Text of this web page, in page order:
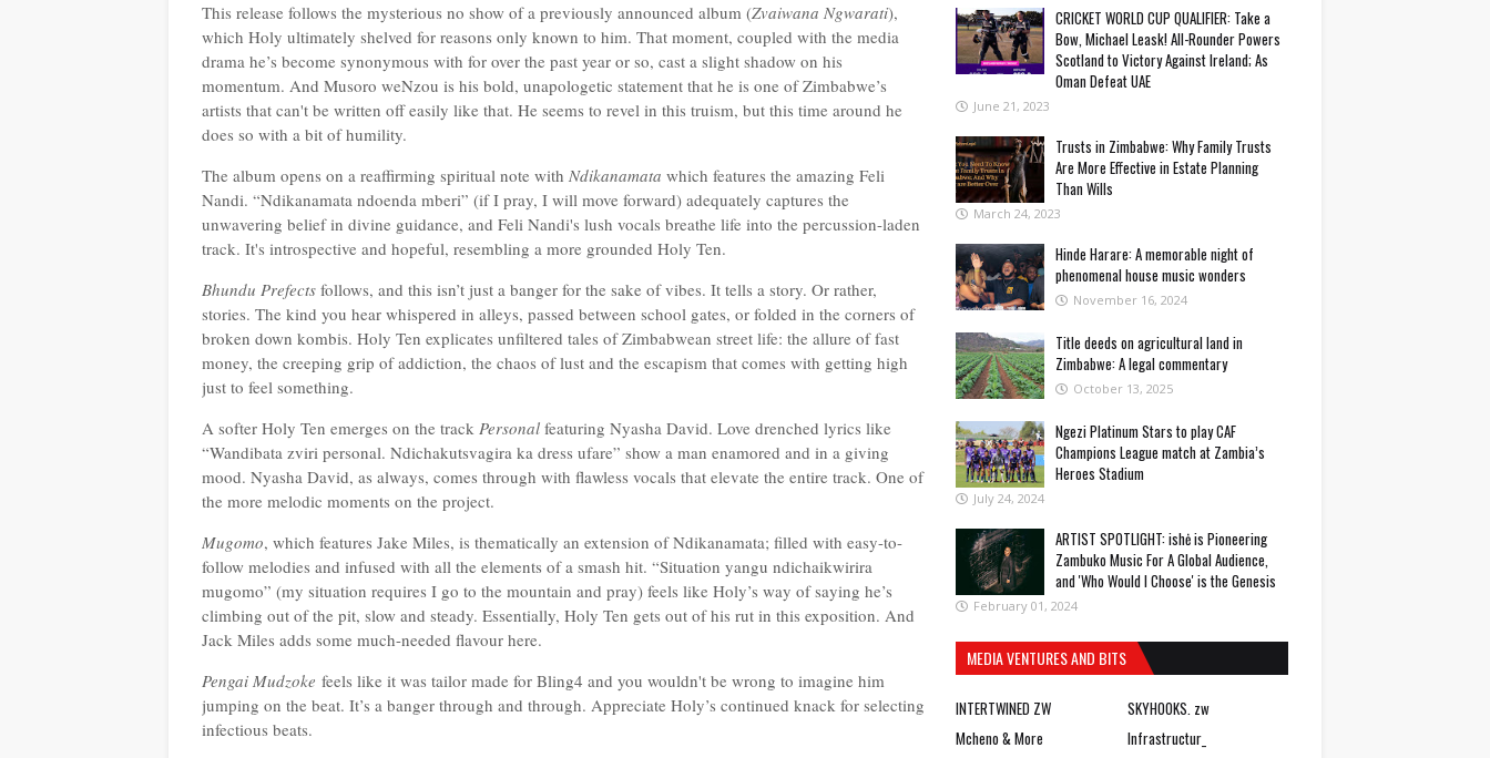
This release follows the mysterious no show of a previously announced album (Zvaiwana Ngwarati),
which Holy ultimately shelved for reasons only known to him. That moment, coupled with the media
drama he’s become synonymous with for over the past year or so, cast a slight shadow on his
momentum. And Musoro weNzou is his bold, unapologetic statement that he is one of Zimbabwe’s
artists that can't be written off easily like that. He seems to revel in this truism, but this time around he
does so with a bit of humility.
The album opens on a reaffirming spiritual note with Ndikanamata which features the amazing Feli
Nandi. “Ndikanamata ndoenda mberi” (if I pray, I will move forward) adequately captures the
unwavering belief in divine guidance, and Feli Nandi's lush vocals breathe life into the percussion-laden
track. It's introspective and hopeful, resembling a more grounded Holy Ten.
Bhundu Prefects follows, and this isn’t just a banger for the sake of vibes. It tells a story. Or rather,
stories. The kind you hear whispered in alleys, passed between school gates, or folded in the corners of
broken down kombis. Holy Ten explicates unfiltered tales of Zimbabwean street life: the allure of fast
money, the creeping grip of addiction, the chaos of lust and the escapism that comes with getting high
just to feel something.
A softer Holy Ten emerges on the track Personal featuring Nyasha David. Love drenched lyrics like
“Wandibata zviri personal. Ndichakutsvagira ka dress ufare” show a man enamored and in a giving
mood. Nyasha David, as always, comes through with flawless vocals that elevate the entire track. One of
the more melodic moments on the project.
Mugomo, which features Jake Miles, is thematically an extension of Ndikanamata; filled with easy-to-
follow melodies and infused with all the elements of a smash hit. “Situation yangu ndichaikwirira
mugomo” (my situation requires I go to the mountain and pray) feels like Holy’s way of saying he’s
climbing out of the pit, slow and steady. Essentially, Holy Ten gets out of his rut in this exposition. And
Jack Miles adds some much-needed flavour here.
Pengai Mudzoke feels like it was tailor made for Bling4 and you wouldn't be wrong to imagine him
jumping on the beat. It’s a banger through and through. Appreciate Holy’s continued knack for selecting
infectious beats.
CRICKET WORLD CUP QUALIFIER: Take a
Bow, Michael Leask! All-Rounder Powers
Scotland to Victory Against Ireland; As
Oman Defeat UAE
June 21, 2023
Trusts in Zimbabwe: Why Family Trusts
Are More Effective in Estate Planning
Than Wills
March 24, 2023
Hinde Harare: A memorable night of
phenomenal house music wonders
November 16, 2024
Title deeds on agricultural land in
Zimbabwe: A legal commentary
October 13, 2025
Ngezi Platinum Stars to play CAF
Champions League match at Zambia’s
Heroes Stadium
July 24, 2024
ARTIST SPOTLIGHT: ishė is Pioneering
Zambuko Music For A Global Audience,
and 'Who Would I Choose' is the Genesis
February 01, 2024
MEDIA VENTURES AND BITS
INTERTWINED ZW
SKYHOOKS. zw
Mcheno & More
Infrastructur_